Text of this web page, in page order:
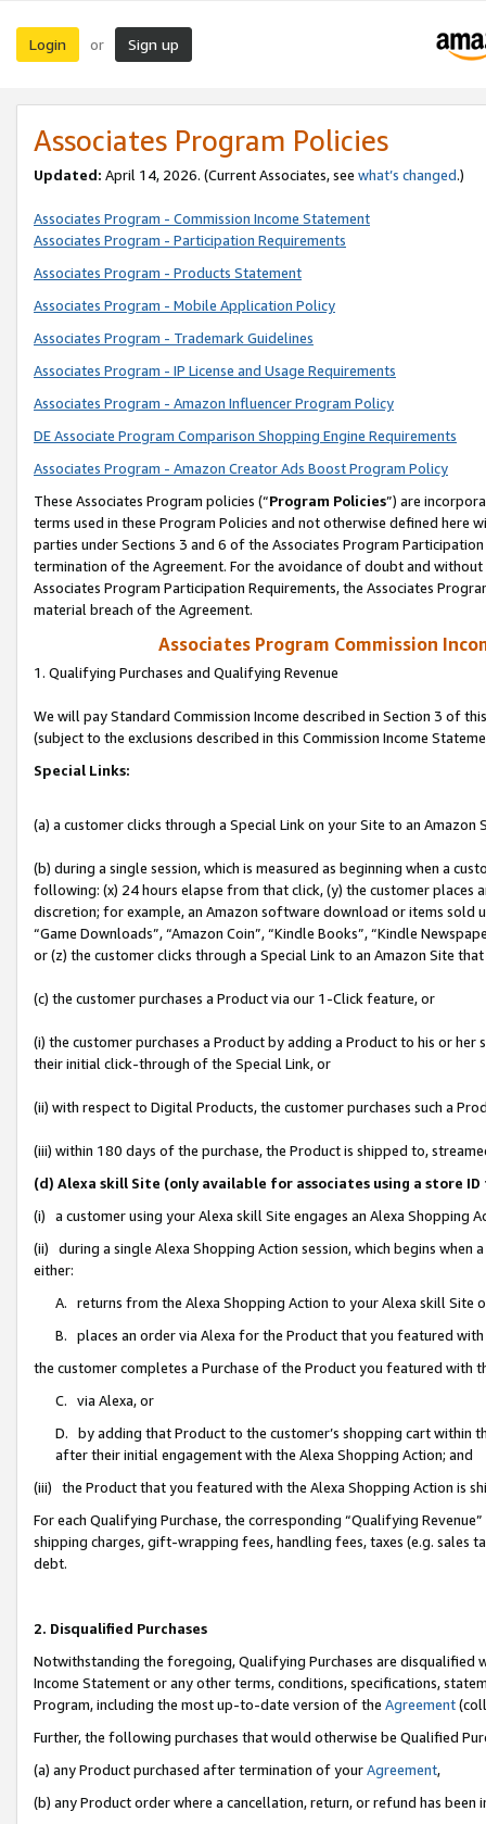
Login or Sign up
Associates Program Policies
Updated: April 14, 2026. (Current Associates, see what’s changed.)
Associates Program - Commission Income Statement
Associates Program - Participation Requirements
Associates Program - Products Statement
Associates Program - Mobile Application Policy
Associates Program - Trademark Guidelines
Associates Program - IP License and Usage Requirements
Associates Program - Amazon Influencer Program Policy
DE Associate Program Comparison Shopping Engine Requirements
Associates Program - Amazon Creator Ads Boost Program Policy
These Associates Program policies (“Program Policies”) are
terms used in these Program Policies and not otherwise defined
parties under Sections 3 and 6 of the Associates Program
termination of the Agreement. For the avoidance of doubt and
Associates Program Participation Requirements, the Associates
material breach of the Agreement.
Associates Program Commission
1. Qualifying Purchases and Qualifying Revenue
We will pay Standard Commission Income described in Section 3 of
(subject to the exclusions described in this Commission Income
Special Links:
(a) a customer clicks through a Special Link on your Site to an Amazon
(b) during a single session, which is measured as beginning when a
following: (x) 24 hours elapse from that click, (y) the customer
discretion; for example, an Amazon software download or items sold
“Game Downloads”, “Amazon Coin”, “Kindle Books”, “Kindle
or (z) the customer clicks through a Special Link to an Amazon Site
(c) the customer purchases a Product via our 1-Click feature, or
(i) the customer purchases a Product by adding a Product to his or
their initial click-through of the Special Link, or
(ii) with respect to Digital Products, the customer purchases such a
(iii) within 180 days of the purchase, the Product is shipped to,
(d) Alexa skill Site (only available for associates using a store
(i) a customer using your Alexa skill Site engages an Alexa Shopping
(ii) during a single Alexa Shopping Action session, which begins when
either:
A. returns from the Alexa Shopping Action to your Alexa skill Site
B. places an order via Alexa for the Product that you featured with
the customer completes a Purchase of the Product you featured with
C. via Alexa, or
D. by adding that Product to the customer’s shopping cart within
after their initial engagement with the Alexa Shopping Action; and
(iii) the Product that you featured with the Alexa Shopping Action is
For each Qualifying Purchase, the corresponding “Qualifying
shipping charges, gift-wrapping fees, handling fees, taxes (e.g. sales
debt.
2. Disqualified Purchases
Notwithstanding the foregoing, Qualifying Purchases are disqualified
Income Statement or any other terms, conditions, specifications,
Program, including the most up-to-date version of the Agreement
Further, the following purchases that would otherwise be Qualified
(a) any Product purchased after termination of yourAgreement,
(b) any Product order where a cancellation, return, or refund has been